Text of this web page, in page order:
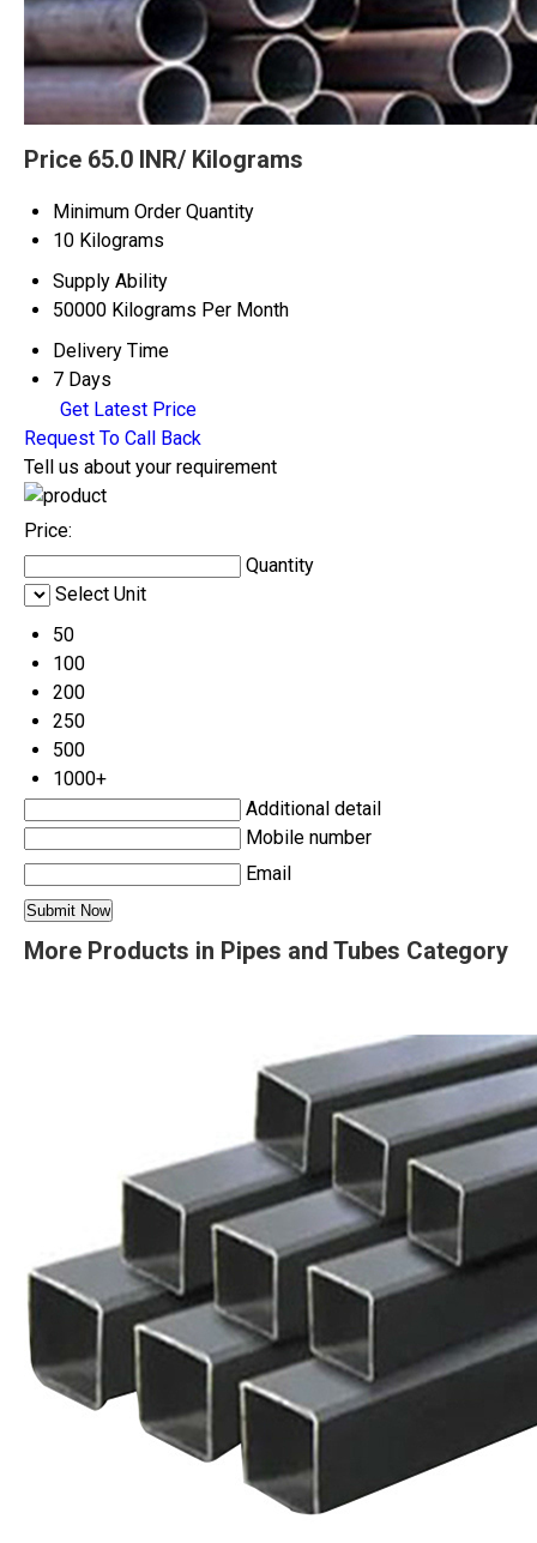
Price 65.0 INR/ Kilograms
Minimum Order Quantity
10 Kilograms
Supply Ability
50000 Kilograms Per Month
Delivery Time
7 Days
Get Latest Price
Request To Call Back
Tell us about your requirement
Price:
Quantity
Select Unit
50
100
200
250
500
1000+
Additional detail
Mobile number
Email
More Products in Pipes and Tubes Category